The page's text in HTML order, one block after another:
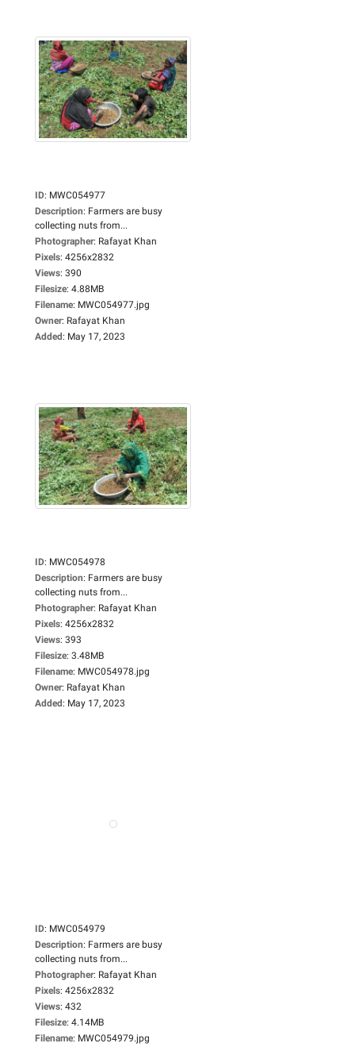
ID: MWC054977
Description: Farmers are busy
collecting nuts from...
Photographer: Rafayat Khan
Pixels: 4256x2832
Views: 390
Filesize: 4.88MB
Filename: MWC054977.jpg
Owner: Rafayat Khan
Added: May 17, 2023
ID: MWC054978
Description: Farmers are busy
collecting nuts from...
Photographer: Rafayat Khan
Pixels: 4256x2832
Views: 393
Filesize: 3.48MB
Filename: MWC054978.jpg
Owner: Rafayat Khan
Added: May 17, 2023
ID: MWC054979
Description: Farmers are busy
collecting nuts from...
Photographer: Rafayat Khan
Pixels: 4256x2832
Views: 432
Filesize: 4.14MB
Filename: MWC054979.jpg